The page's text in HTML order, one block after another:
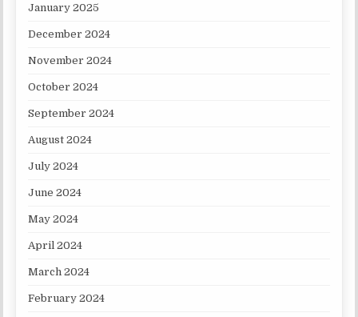
January 2025
December 2024
November 2024
October 2024
September 2024
August 2024
July 2024
June 2024
May 2024
April 2024
March 2024
February 2024